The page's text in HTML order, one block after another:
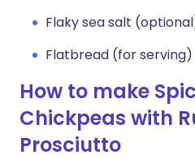
Flaky sea salt
Flatbread (for serving)
How to make
Chickpeas with
Prosciutto